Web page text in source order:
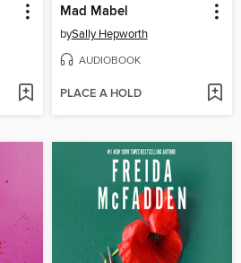
Mad Mabel
bySally Hepworth
AUDIOBOOK
PLACE A HOLD